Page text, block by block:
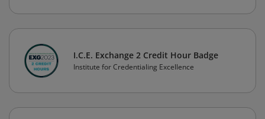
I.C.E. Exchange 2 Credit Hour Badge
Institute for Credentialing Excellence